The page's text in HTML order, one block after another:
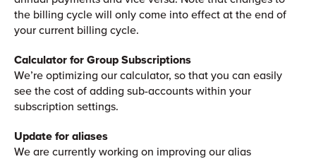
the billing cycle will only come into effect at the end of
your current billing cycle.
Calculator for Group Subscriptions
We’re optimizing our calculator, so that you can easily
see the cost of adding sub-accounts within your
subscription settings.
Update for aliases
We are currently working on improving our alias